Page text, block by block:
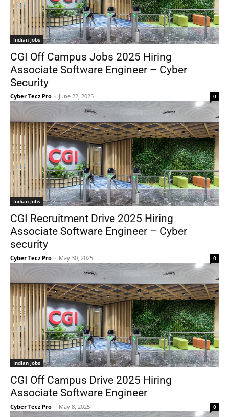
Indian Jobs
CGI Off Campus Jobs 2025 Hiring
Associate Software Engineer – Cyber
Security
Cyber Tecz Pro - June 22, 2025 0
Indian Jobs
CGI Recruitment Drive 2025 Hiring
Associate Software Engineer – Cyber
security
Cyber Tecz Pro - May 30, 2025 0
Indian Jobs
CGI Off Campus Drive 2025 Hiring
Associate Software Engineer
Cyber Tecz Pro - May 8, 2025 0